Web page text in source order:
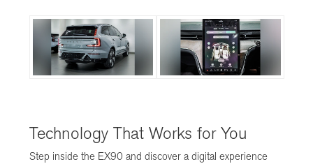
Technology That Works for You
Step inside the EX90 and discover a digital experience